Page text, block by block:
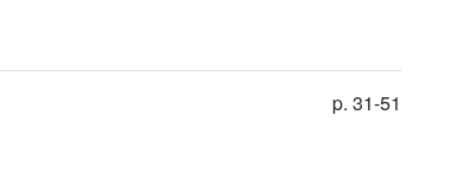
p. 31-51